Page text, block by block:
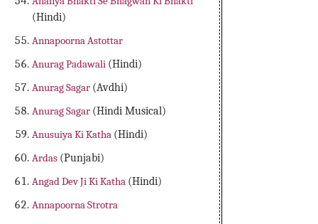
(Hindi)
Annapoorna Astottar
Anurag Padawali (Hindi)
Anurag Sagar (Avdhi)
Anurag Sagar (Hindi Musical)
Anusuiya Ki Katha (Hindi)
Ardas (Punjabi)
Angad Dev Ji Ki Katha (Hindi)
Annapoorna Strotra